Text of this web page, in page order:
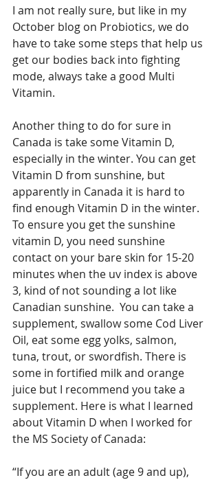
I am not really sure, but like in my
October blog on Probiotics, we do
have to take some steps that help us
get our bodies back into fighting
mode, always take a good Multi
Vitamin.
Another thing to do for sure in
Canada is take some Vitamin D,
especially in the winter. You can get
Vitamin D from sunshine, but
apparently in Canada it is hard to
find enough Vitamin D in the winter.
To ensure you get the sunshine
vitamin D, you need sunshine
contact on your bare skin for 15-20
minutes when the uv index is above
3, kind of not sounding a lot like
Canadian sunshine.  You can take a
supplement, swallow some Cod Liver
Oil, eat some egg yolks, salmon,
tuna, trout, or swordfish. There is
some in fortified milk and orange
juice but I recommend you take a
supplement. Here is what I learned
about Vitamin D when I worked for
the MS Society of Canada:
“If you are an adult (age 9 and up),